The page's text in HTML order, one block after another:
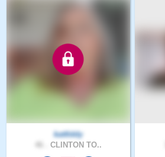
kattlddy
CLINTON TO..